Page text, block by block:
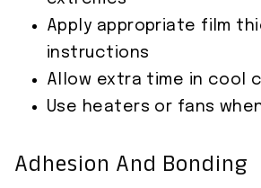
Apply appropriate film
instructions
Allow extra time in cool
Use heaters or fans
Adhesion And Bonding